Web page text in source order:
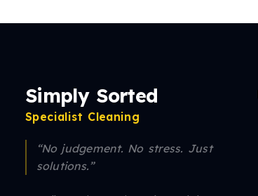
Simply Sorted
Specialist Cleaning
“No judgement. No stress. Just
solutions.”